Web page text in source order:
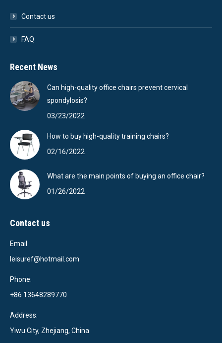
Contact us
FAQ
Recent News
Can high-quality office chairs prevent cervical
spondylosis?
03/23/2022
How to buy high-quality training chairs?
02/16/2022
What are the main points of buying an office chair?
01/26/2022
Contact us
Email
leisuref@hotmail.com
Phone:
+86 13648289770
Address:
Yiwu City, Zhejiang, China